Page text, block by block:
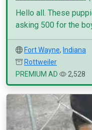
Hello all. These
asking 500 for the
Fort Wayne, Indiana
Rottweiler
PREMIUM AD
2,528